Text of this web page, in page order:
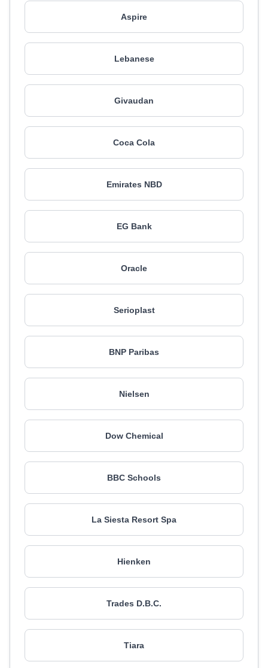
Aspire
Lebanese
Givaudan
Coca Cola
Emirates NBD
EG Bank
Oracle
Serioplast
BNP Paribas
Nielsen
Dow Chemical
BBC Schools
La Siesta Resort Spa
Hienken
Trades D.B.C.
Tiara